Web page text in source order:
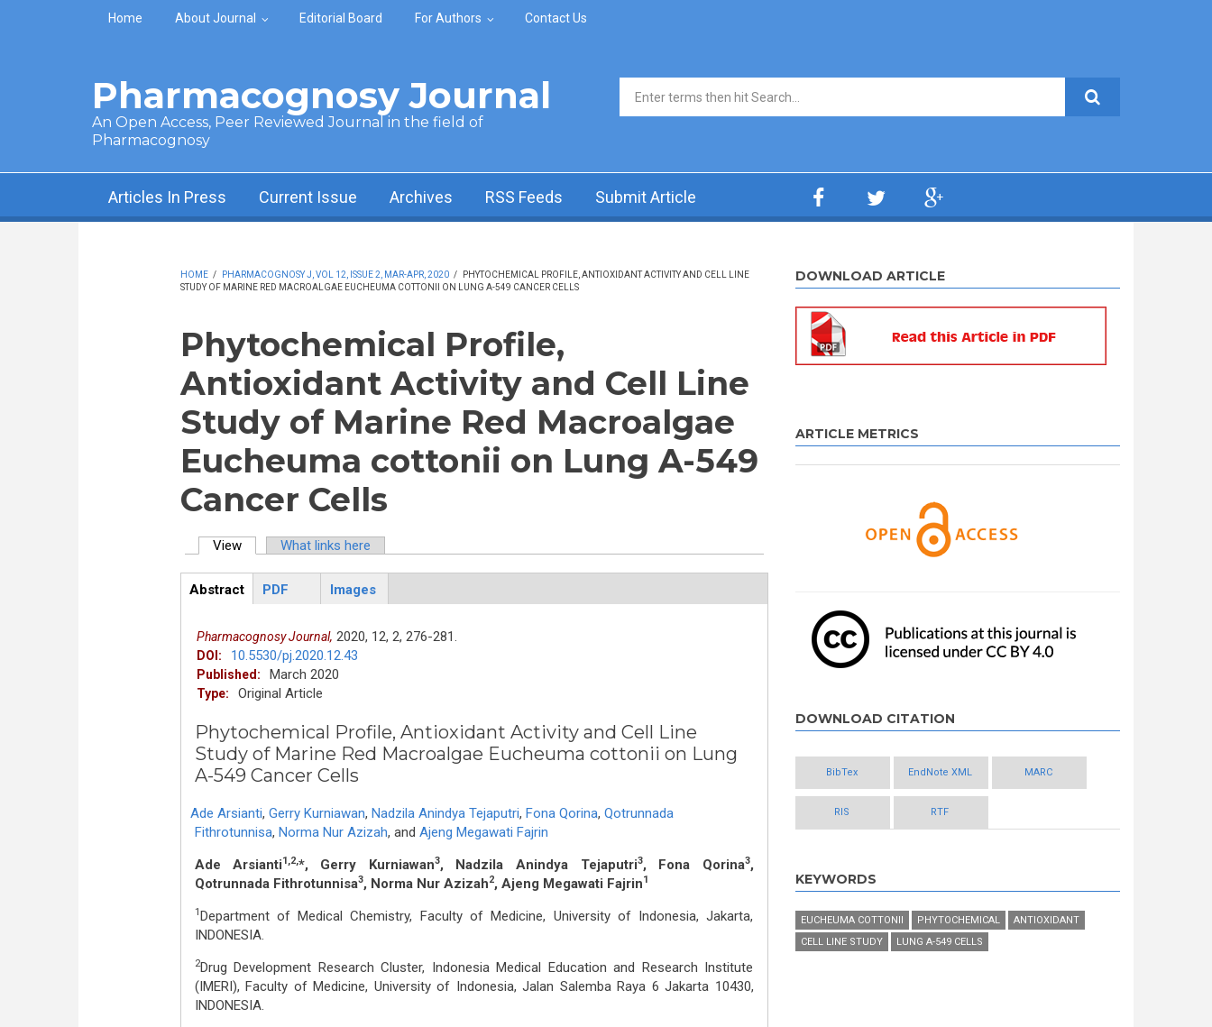
Skip to main content
Home About Journal Editorial Board For Authors Contact Us
Pharmacognosy Journal
An Open Access, Peer Reviewed Journal in the field of
Pharmacognosy
Search form
Articles In Press Current Issue Archives RSS Feeds Submit Article
HOME / PHARMACOGNOSY J, VOL 12, ISSUE 2, MAR-APR, 2020 /
PHYTOCHEMICAL PROFILE, ANTIOXIDANT ACTIVITY AND CELL LINE
STUDY OF MARINE RED MACROALGAE EUCHEUMA COTTONII ON LUNG A-549 CANCER CELLS
Phytochemical Profile,
Antioxidant Activity and Cell Line
Study of Marine Red Macroalgae
Eucheuma cottonii on Lung A-549
Cancer Cells
View(active tab)What links here
ArticleView
Abstract
PDF Images
Pharmacognosy Journal, 2020, 12, 2, 276-281.
DOI: 10.5530/pj.2020.12.43
Published: March 2020
Type: Original Article
Phytochemical Profile, Antioxidant Activity and Cell Line
Study of Marine Red Macroalgae Eucheuma cottonii on Lung
A-549 Cancer Cells
Ade Arsianti, Gerry Kurniawan, Nadzila Anindya Tejaputri, Fona Qorina, Qotrunnada
Fithrotunnisa, Norma Nur Azizah, and Ajeng Megawati Fajrin
Ade Arsianti1,2,*, Gerry Kurniawan3, Nadzila Anindya Tejaputri3, Fona Qorina3,
Qotrunnada Fithrotunnisa3, Norma Nur Azizah2, Ajeng Megawati Fajrin1
1 Department of Medical Chemistry, Faculty of Medicine, University of Indonesia, Jakarta,
INDONESIA.
2Drug Development Research Cluster, Indonesia Medical Education and Research Institute
(IMERI), Faculty of Medicine, University of Indonesia, Jalan Salemba Raya 6 Jakarta 10430,
INDONESIA.
DOWNLOAD ARTICLE
ARTICLE METRICS
DOWNLOAD CITATION
BibTex EndNote XML MARC
RIS RTF
KEYWORDS
EUCHEUMA COTTONII PHYTOCHEMICAL
ANTIOXIDANT
CELL LINE STUDY
LUNG A-549 CELLS